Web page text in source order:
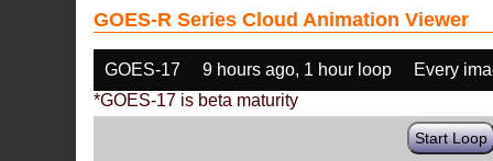
GOES-R Series Cloud Animation Viewer
GOES-17 9 hours ago, 1 hour loop
Every
*GOES-17 is beta maturity
Start Loop